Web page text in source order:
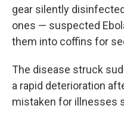
gear silently
ones — suspected
them into coffins for
The disease struck
a rapid deterioration
mistaken for illnesses